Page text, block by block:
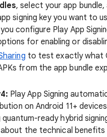
, select your app
signing key you want to
configure Play App
for enabling or
to test exactly what
from the app bundle
Play App Signing
on Android 11+
quantum-ready hybrid
about the technical